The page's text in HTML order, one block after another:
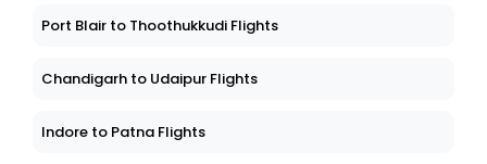
Port Blair to Thoothukkudi Flights
Chandigarh to Udaipur Flights
Indore to Patna Flights